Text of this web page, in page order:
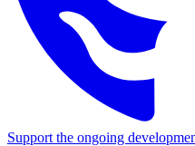
Support the ongoing